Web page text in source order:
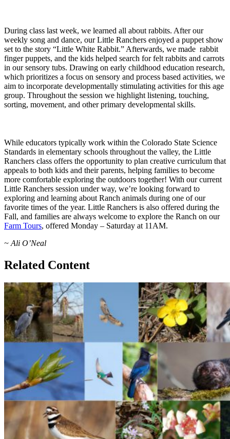
During class last week, we learned all about rabbits. After our
weekly song and dance, our Little Ranchers enjoyed a puppet show
set to the story “Little White Rabbit.” Afterwards, we made rabbit
finger puppets, and the kids helped search for felt rabbits and carrots
in our sensory tubs. Drawing on early childhood education research,
which prioritizes a focus on sensory and process based activities, we
aim to incorporate developmentally stimulating activities for this age
group. Throughout the session we highlight listening, touching,
sorting, movement, and other primary developmental skills.
While educators typically work within the Colorado State Science
Standards in elementary schools throughout the valley, the Little
Ranchers class offers the opportunity to plan creative curriculum that
appeals to both kids and their parents, helping families to become
more comfortable exploring the outdoors together! With our current
Little Ranchers session under way, we’re looking forward to
exploring and learning about Ranch animals during one of our
favorite times of the year. Little Ranchers is also offered during the
Fall, and families are always welcome to explore the Ranch on our
Farm Tours, offered Monday – Saturday at 11AM.
~ Ali O’Neal
Related Content